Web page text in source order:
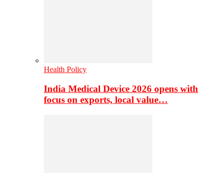
Health Policy
India Medical Device 2026 opens with
focus on exports, local value…